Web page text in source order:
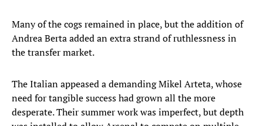
Many of the cogs remained in place, but the addition of
Andrea Berta added an extra strand of ruthlessness in
the transfer market.
The Italian appeased a demanding Mikel Arteta, whose
need for tangible success had grown all the more
desperate. Their summer work was imperfect, but depth